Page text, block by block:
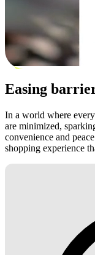
Easing
In a world where
are minimized,
convenience and
shopping experience